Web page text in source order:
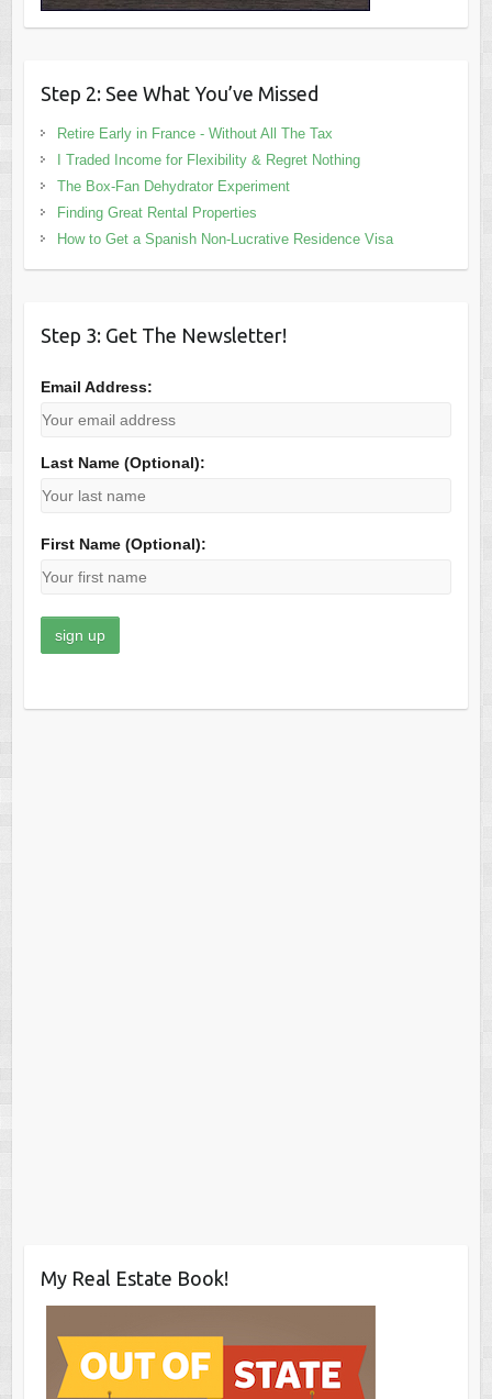
Step 2: See What You’ve Missed
Retire Early in France - Without All The Tax
I Traded Income for Flexibility & Regret Nothing
The Box-Fan Dehydrator Experiment
Finding Great Rental Properties
How to Get a Spanish Non-Lucrative Residence Visa
Step 3: Get The Newsletter!
Email Address:
Last Name (Optional):
First Name (Optional):
My Real Estate Book!